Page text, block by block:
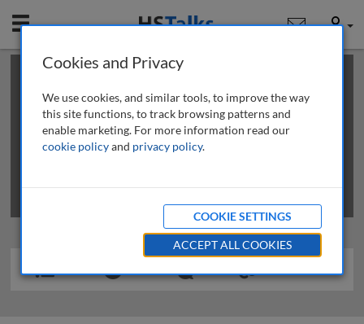
Mobile User
This is a limited length demo talk; you may
review methods of
obtaining more access
Cookies and Privacy
We use cookies, and similar tools, to improve the way
this site functions, to track browsing patterns and
enable marketing. For more information read our
cookie policyand privacy policy.
COOKIE SETTINGS
ACCEPT ALL COOKIES